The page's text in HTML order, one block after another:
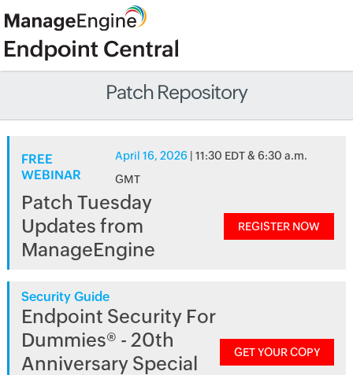
Patch Repository
FREE
WEBINAR
April 16, 2026 | 11:30 EDT & 6:30 a.m.
GMT
Patch Tuesday
Updates from
ManageEngine
REGISTER NOW
Security Guide
Endpoint Security For
Dummies® - 20th
Anniversary Special
GET YOUR COPY